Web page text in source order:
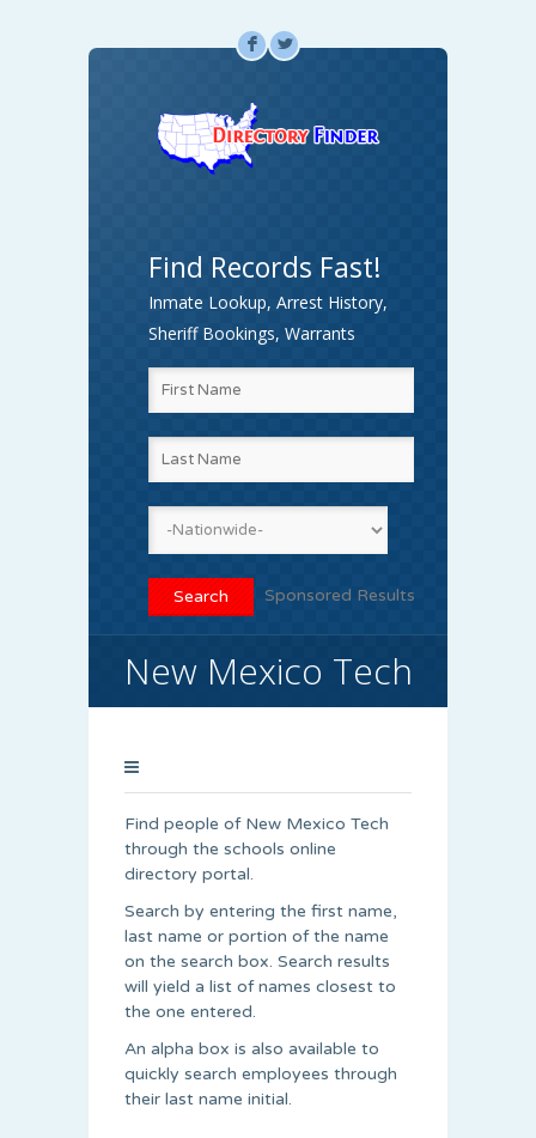
F L
Find Records Fast!
Inmate Lookup, Arrest History,
Sheriff Bookings, Warrants
Sponsored Results
New Mexico Tech
Find people of New Mexico Tech
through the schools online
directory portal.
Search by entering the first name,
last name or portion of the name
on the search box. Search results
will yield a list of names closest to
the one entered.
An alpha box is also available to
quickly search employees through
their last name initial.